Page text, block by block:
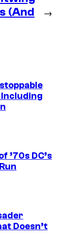
(And
→
’70s DC’s
Doesn’t